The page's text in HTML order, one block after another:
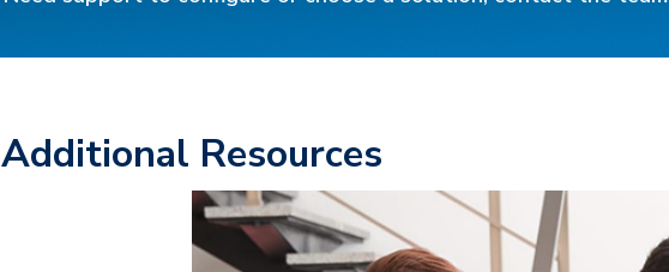
Additional Resources